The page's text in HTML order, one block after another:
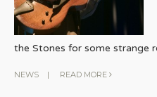
the Stones for some strange
NEWS | READ MORE